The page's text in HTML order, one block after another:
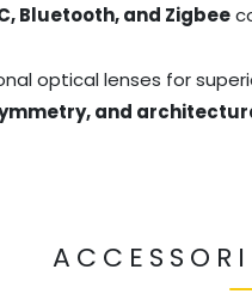
Bluetooth, and Zigbee
optical lenses for
and